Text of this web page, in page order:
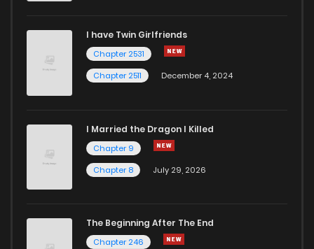
I have Twin Girlfriends
Chapter 2531
Chapter 2511
December 4, 2024
I Married the Dragon I Killed
Chapter 9
Chapter 8
July 29, 2026
The Beginning After The End
Chapter 246